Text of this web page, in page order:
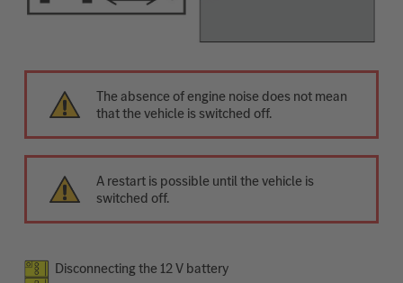
The absence of engine noise does not mean
that the vehicle is switched off.
A restart is possible until the vehicle is
switched off.
Disconnecting the 12 V battery